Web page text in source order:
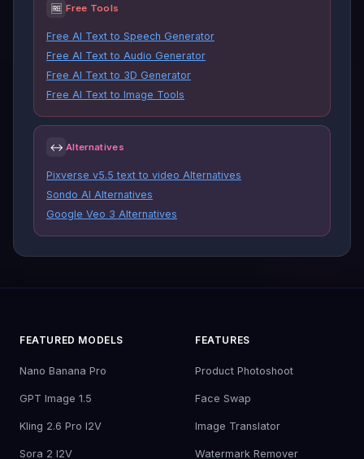
🆓 Free Tools
Free AI Text to Speech Generator
Free AI Text to Audio Generator
Free AI Text to 3D Generator
Free AI Text to Image Tools
↔ Alternatives
Pixverse v5.5 text to video Alternatives
Sondo AI Alternatives
Google Veo 3 Alternatives
FEATURED MODELS
Nano Banana Pro
GPT Image 1.5
Kling 2.6 Pro I2V
Sora 2 I2V
FEATURES
Product Photoshoot
Face Swap
Image Translator
Watermark Remover